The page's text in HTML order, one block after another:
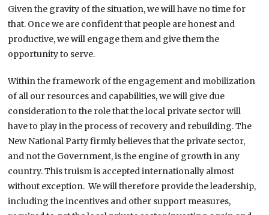
Given the gravity of the situation, we will have no time for
that. Once we are confident that people are honest and
productive, we will engage them and give them the
opportunity to serve.
Within the framework of the engagement and mobilization
of all our resources and capabilities, we will give due
consideration to the role that the local private sector will
have to play in the process of recovery and rebuilding. The
New National Party firmly believes that the private sector,
and not the Government, is the engine of growth in any
country. This truism is accepted internationally almost
without exception. We will therefore provide the leadership,
including the incentives and other support measures,